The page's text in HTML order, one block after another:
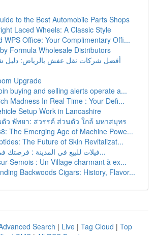
to the Best Automobile Parts Shops
Laced Wheels: A Classic Style
WPS Office: Your Complimentary Offi...
Formula Wholesale Distributors
أفضل شركات نقل عفش بالرياض: دليل
Upgrade
buying and selling alerts operate a...
Madness In Real-Time : Your Defi...
Setup Work in Lancashire
ว พัทยา: สวรรค์ ส่วนตัว ใกล้ มหาสมุทร
The Emerging Age of Machine Powe...
The Future of Skin Revitalizat...
فيلات للبيع في المدينة : فرصتك في منطقة ا...
Semois : Un Village charmant à ex...
Backwoods Cigars: History, Flavor...
Search | Live | Tag Cloud | Top